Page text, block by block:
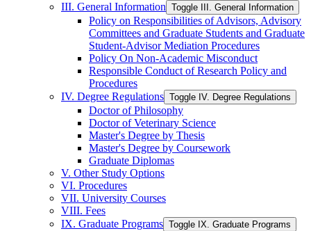
III. General Information Toggle III. General Information
Policy on Responsibilities of Advisors, Advisory
Committees and Graduate Students and Graduate
Student-​Advisor Mediation Procedures
Policy On Non-​Academic Misconduct
Responsible Conduct of Research Policy and
Procedures
IV. Degree Regulations Toggle IV. Degree Regulations
Doctor of Philosophy
Doctor of Veterinary Science
Master's Degree by Thesis
Master's Degree by Coursework
Graduate Diplomas
V. Other Study Options
VI. Procedures
VII. University Courses
VIII. Fees
IX. Graduate Programs Toggle IX. Graduate Programs